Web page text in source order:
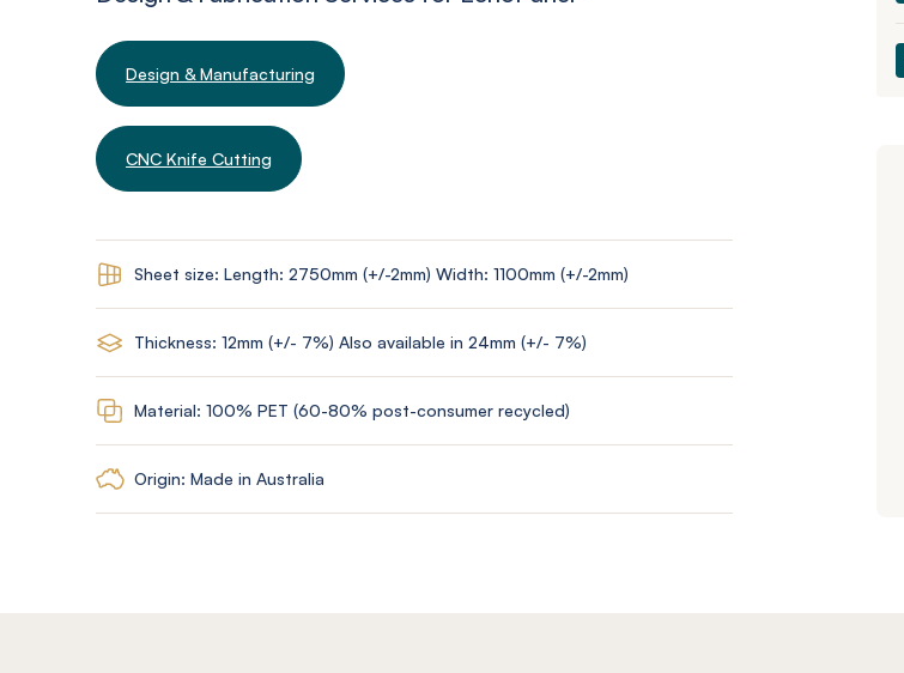
Design & Manufacturing
CNC Knife Cutting
Sheet size: Length: 2750mm (+/-2mm) Width: 1100mm (+/-2mm)
Thickness: 12mm (+/- 7%) Also available in 24mm (+/- 7%)
Material: 100% PET (60-80% post-consumer recycled)
Origin: Made in Australia